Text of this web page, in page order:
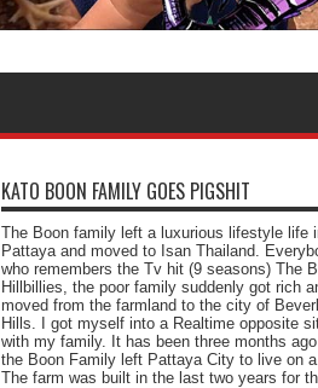
KATO BOON FAMILY GOES PIGSHIT
The Boon family left a luxurious lifestyle life
Pattaya and moved to Isan Thailand.
who remembers the Tv hit (9 seasons) The
Hillbillies, the poor family suddenly got rich
moved from the farmland to the city of
Hills. I got myself into a Realtime opposite
with my family. It has been three months
the Boon Family left Pattaya City to live on a
The farm was built in the last two years for